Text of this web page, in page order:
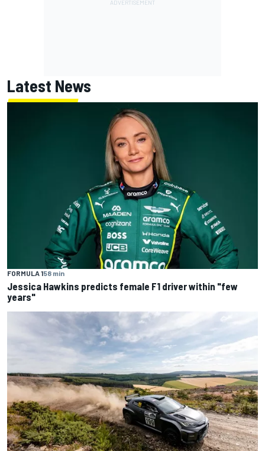
Latest News
FORMULA 158 min
Jessica Hawkins predicts female F1 driver within "few
years"